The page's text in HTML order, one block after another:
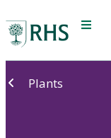
Menu
Plants